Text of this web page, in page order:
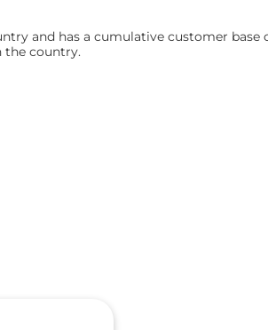
and has a cumulative customer base
the country.